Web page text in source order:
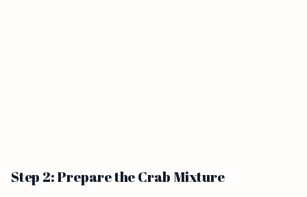
Step 2: Prepare the Crab Mixture